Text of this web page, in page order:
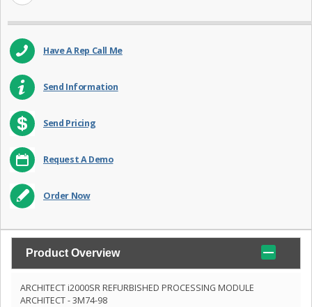
Have A Rep Call Me
Send Information
Send Pricing
Request A Demo
Order Now
Product Overview
ARCHITECT i2000SR REFURBISHED PROCESSING MODULE
ARCHITECT - 3M74-98